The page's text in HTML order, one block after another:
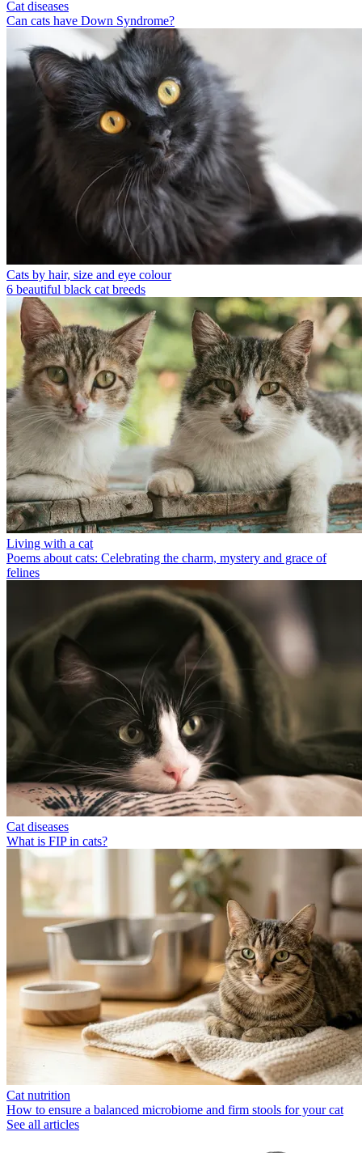
Cat diseases
Can cats have Down Syndrome?
Cats by hair, size and eye colour
6 beautiful black cat breeds
Living with a cat
Poems about cats: Celebrating the charm, mystery and grace of
felines
Cat diseases
What is FIP in cats?
Cat nutrition
How to ensure a balanced microbiome and firm stools for your cat
See all articles